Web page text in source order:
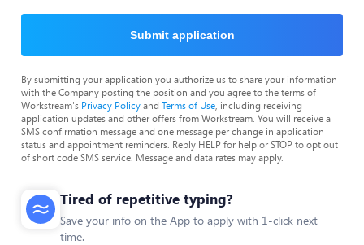
Submit application
By submitting your application you authorize us to share your information
with the Company posting the position and you agree to the terms of
Workstream's Privacy Policyand Terms of Use , including receiving
application updates and other offers from Workstream. You will receive a
SMS confirmation message and one message per change in application
status and appointment reminders. Reply HELP for help or STOP to opt out
of short code SMS service. Message and data rates may apply.
Tired of repetitive typing?
Save your info on the App to apply with 1-click next
time.